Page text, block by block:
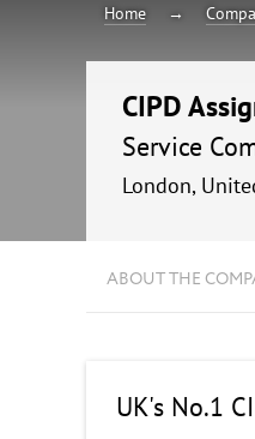
Home
CIPD
Service
London,
ABOUT THE
UK's No.1